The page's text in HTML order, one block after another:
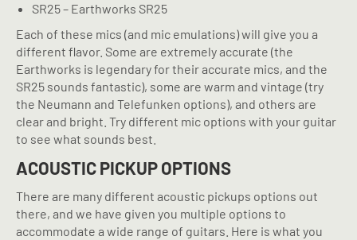
SR25 – Earthworks SR25
Each of these mics (and mic emulations) will give you a
different flavor. Some are extremely accurate (the
Earthworks is legendary for their accurate mics, and the
SR25 sounds fantastic), some are warm and vintage (try
the Neumann and Telefunken options), and others are
clear and bright. Try different mic options with your guitar
to see what sounds best.
ACOUSTIC PICKUP OPTIONS
There are many different acoustic pickups options out
there, and we have given you multiple options to
accommodate a wide range of guitars. Here is what you